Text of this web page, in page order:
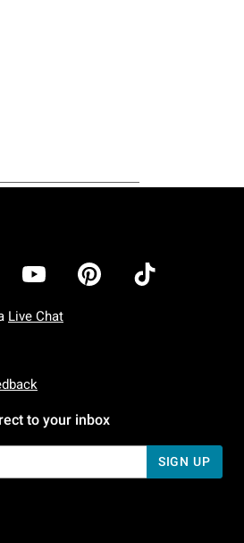
Live Chat
To Friday: 7 AM To 5 PM Pacific Time
To Sunday: 7 AM To 5 PM Pacific Time
to your inbox
SIGN UP